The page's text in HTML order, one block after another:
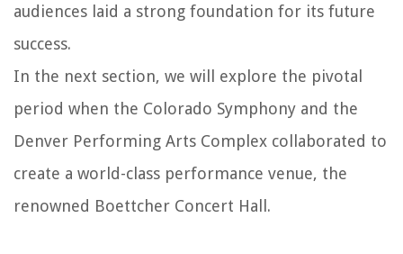
audiences laid a strong foundation for its future
success.
In the next section, we will explore the pivotal
period when the Colorado Symphony and the
Denver Performing Arts Complex collaborated to
create a world-class performance venue, the
renowned Boettcher Concert Hall.